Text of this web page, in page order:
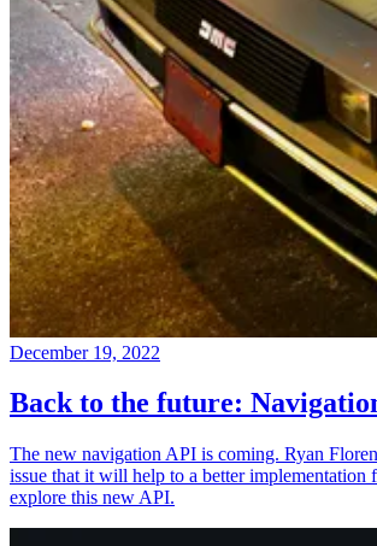
December 19, 2022
Back to the future:
The new navigation API is coming. Ryan
issue that it will help to a better implementation
explore this new API.